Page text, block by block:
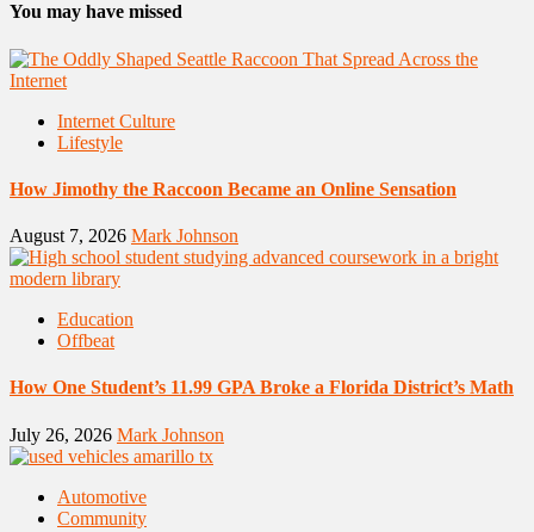
You may have missed
Internet Culture
Lifestyle
How Jimothy the Raccoon Became an Online Sensation
August 7, 2026 Mark Johnson
Education
Offbeat
How One Student’s 11.99 GPA Broke a Florida District’s Math
July 26, 2026 Mark Johnson
Automotive
Community